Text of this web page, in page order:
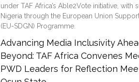
under TAF Africa’s Able2Vote initiative,
Nigeria through the European Union
(EU-SDGN) Programme.
Advancing Media Inclusivity
Beyond: TAF Africa Convenes
PWD Leaders for Reflection